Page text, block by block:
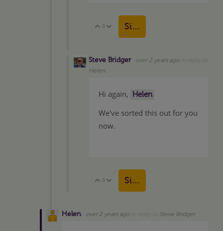
Vote Up
0 Vote Down
Sign in to reply
Steve Bridger over 2 years ago
Helen
Hi again, Helen
We've sorted this out for you
now.
Vote Up
0 Vote Down
Sign in to reply
Helen over 2 years ago Steve Bridger